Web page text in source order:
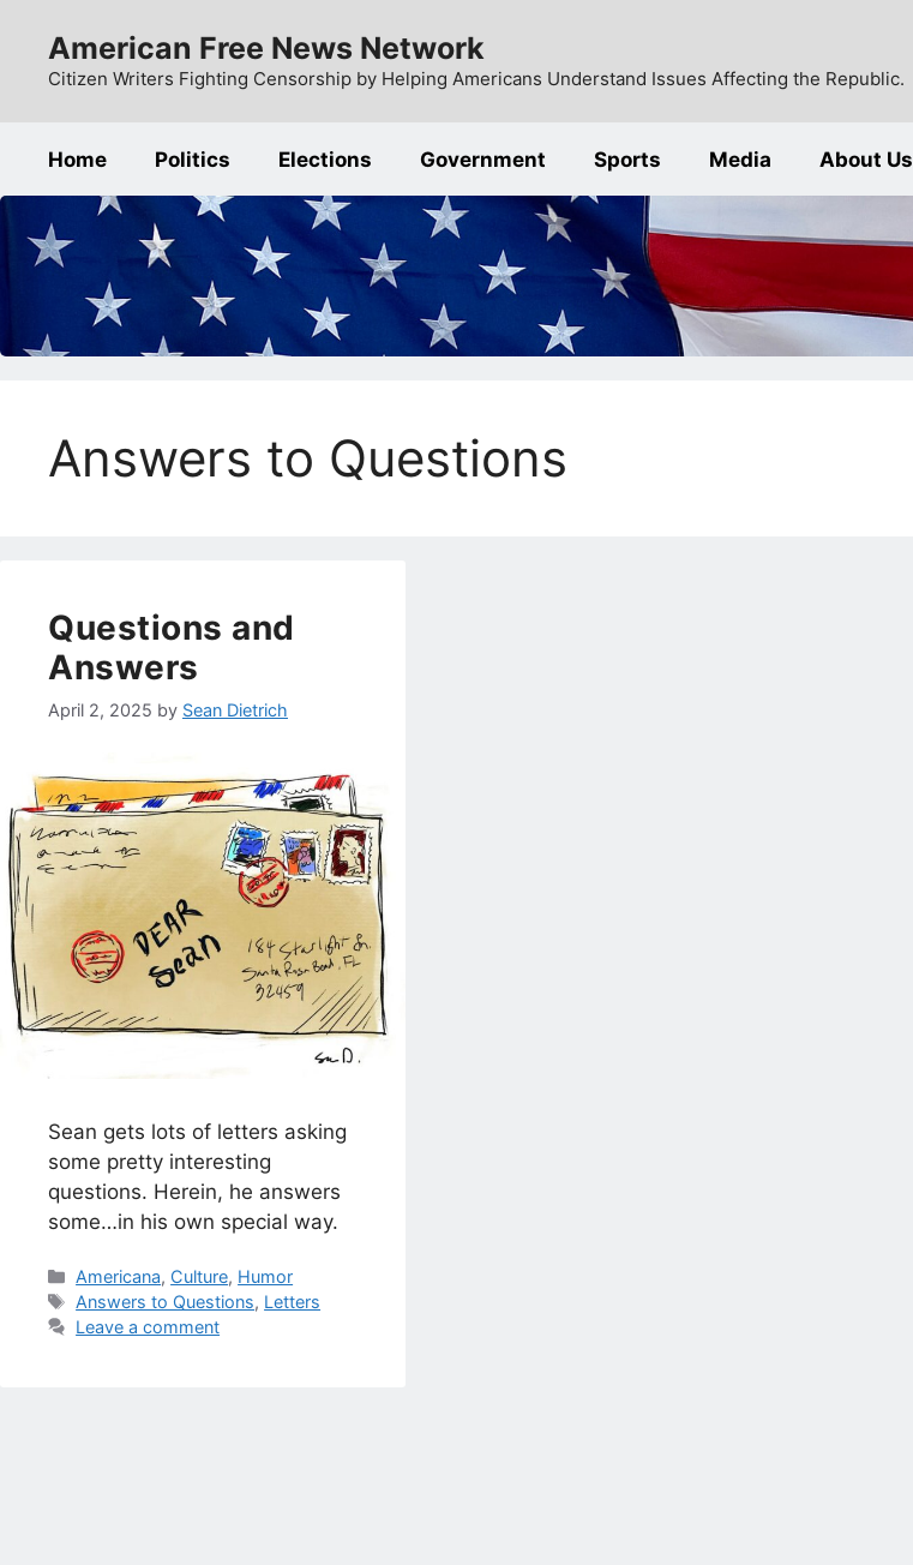
content
American Free News Network
Citizen Writers Fighting Censorship by Helping Americans Understand Issues Affecting the Republic.
Home Politics Elections Government Sports Media About Us
Answers to Questions
Questions and
Answers
April 2, 2025 by Sean Dietrich
Sean gets lots of letters asking
some pretty interesting
questions. Herein, he answers
some…in his own special way.
Categories
Americana, Culture, Humor
Tags
Answers to Questions, Letters
Leave a comment